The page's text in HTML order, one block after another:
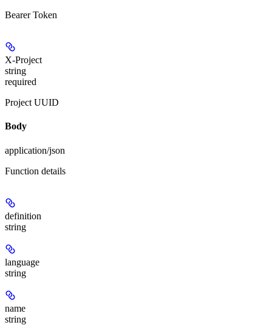
Bearer Token
X-Project
string
required
Project UUID
Body
application/json
Function details
definition
string
language
string
name
string